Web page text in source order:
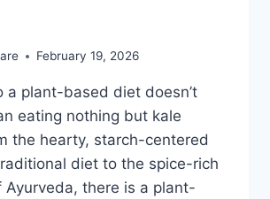
February 19, 2026
a plant-based diet doesn’t
eating nothing but kale
the hearty, starch-centered
diet to the spice-rich
there is a plant-